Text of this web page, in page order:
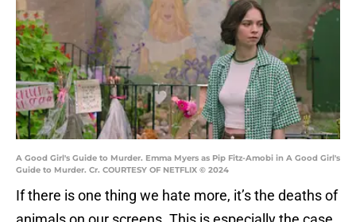
A Good Girl's Guide to Murder. Emma Myers as Pip Fitz-Amobi in A Good Girl's
Guide to Murder. Cr. COURTESY OF NETFLIX © 2024
If there is one thing we hate more, it’s the deaths of